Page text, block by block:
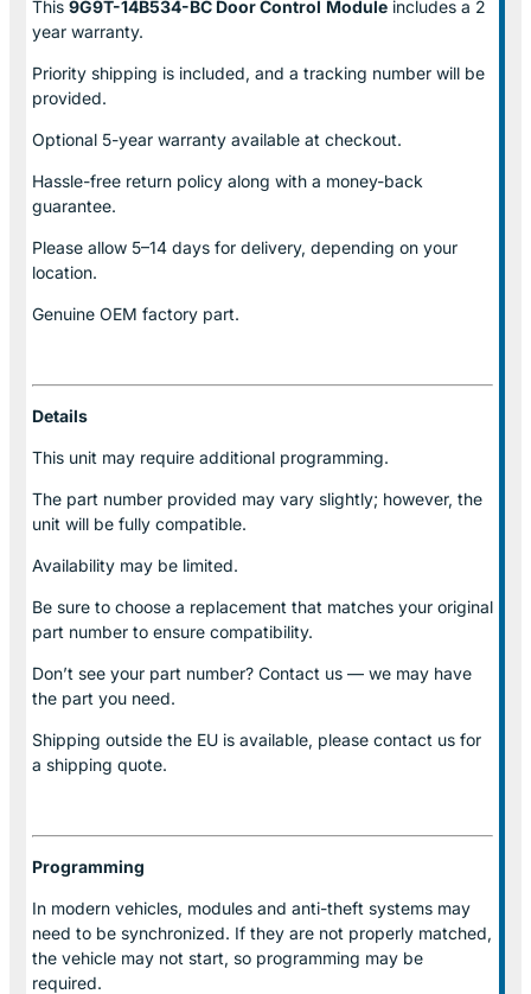
This 9G9T-14B534-BC Door Control Module includes a 2
year warranty.
Priority shipping is included, and a tracking number will be
provided.
Optional 5-year warranty available at checkout.
Hassle-free return policy along with a money-back
guarantee.
Please allow 5–14 days for delivery, depending on your
location.
Genuine OEM factory part.
Details
This unit may require additional programming.
The part number provided may vary slightly; however, the
unit will be fully compatible.
Availability may be limited.
Be sure to choose a replacement that matches your original
part number to ensure compatibility.
Don’t see your part number? Contact us — we may have
the part you need.
Shipping outside the EU is available, please contact us for
a shipping quote.
Programming
In modern vehicles, modules and anti-theft systems may
need to be synchronized. If they are not properly matched,
the vehicle may not start, so programming may be
required.